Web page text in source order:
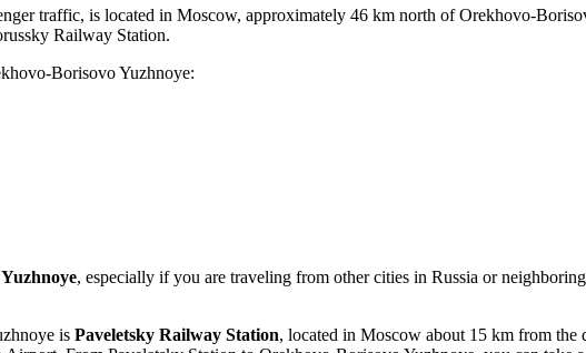
traffic, is located in Moscow, approximately 46 km north of Orekhovo-
Railway Station.
Borisovo Yuzhnoye:
, especially if you are traveling from other cities in Russia or
is Paveletsky Railway Station, located in Moscow about 15 km from the